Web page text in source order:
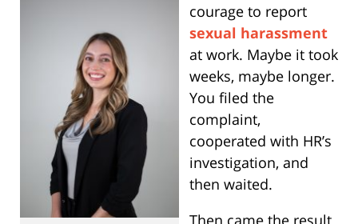
courage to report
sexual harassment
at work. Maybe it took
weeks, maybe longer.
You filed the
complaint,
cooperated with HR’s
investigation, and
then waited.
Then came the result